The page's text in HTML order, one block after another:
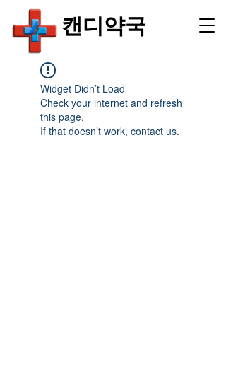
​캔디약국
Widget Didn’t Load
Check your internet and refresh
this page.
If that doesn’t work, contact us.